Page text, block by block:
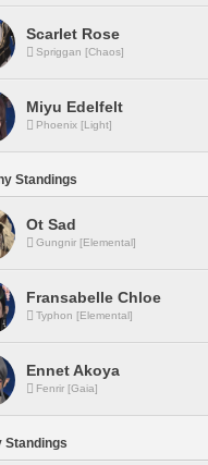
Scarlet Rose
Spriggan [Chaos]
Miyu Edelfelt
Phoenix [Light]
Standings
Ot Sad
Gungnir [Elemental]
Fransabelle Chloe
Typhon [Elemental]
Ennet Akoya
Fenrir [Gaia]
Standings